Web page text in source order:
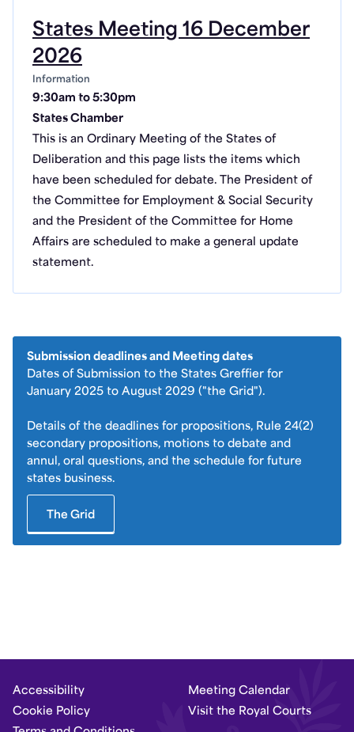
States Meeting 16 December
2026
Information
9:30am to 5:30pm
States Chamber
This is an Ordinary Meeting of the States of
Deliberation and this page lists the items which
have been scheduled for debate. The President of
the Committee for Employment & Social Security
and the President of the Committee for Home
Affairs are scheduled to make a general update
statement.
Submission deadlines and Meeting dates
Dates of Submission to the States Greffier for
January 2025 to August 2029 ("the Grid").
Details of the deadlines for propositions, Rule 24(2)
secondary propositions, motions to debate and
annul, oral questions, and the schedule for future
states business.
The Grid
Accessibility
Cookie Policy
Meeting Calendar
Visit the Royal Courts